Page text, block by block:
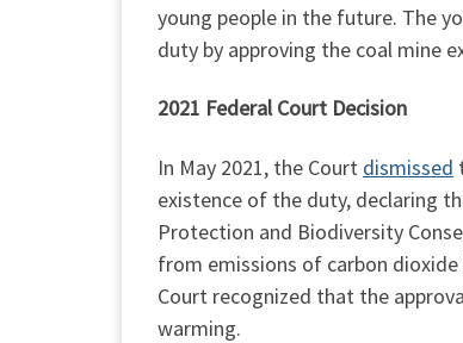
young people in the future. The
duty by approving the coal mine
2021 Federal Court Decision
In May 2021, the Court dismissed
existence of the duty, declaring
Protection and Biodiversity
from emissions of carbon
Court recognized that the
warming.